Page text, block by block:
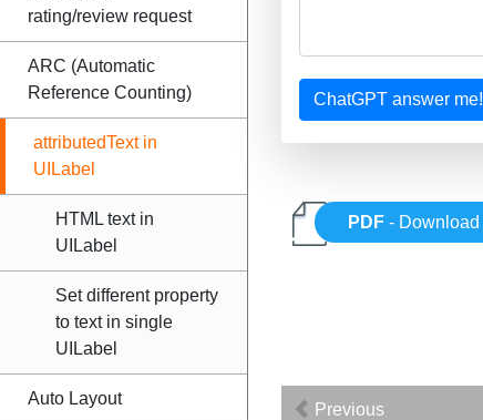
rating/review request
ARC (Automatic
Reference Counting)
attributedText in
UILabel
HTML text in
UILabel
Set different property
to text in single
UILabel
Auto Layout
ChatGPT answer me!
PDF - Download
Previous